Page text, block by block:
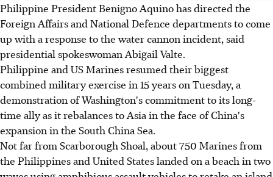
Philippine President Benigno Aquino has directed the
Foreign Affairs and National Defence departments to come
up with a response to the water cannon incident, said
presidential spokeswoman Abigail Valte.
Philippine and US Marines resumed their biggest
combined military exercise in 15 years on Tuesday, a
demonstration of Washington's commitment to its long-
time ally as it rebalances to Asia in the face of China's
expansion in the South China Sea.
Not far from Scarborough Shoal, about 750 Marines from
the Philippines and United States landed on a beach in two